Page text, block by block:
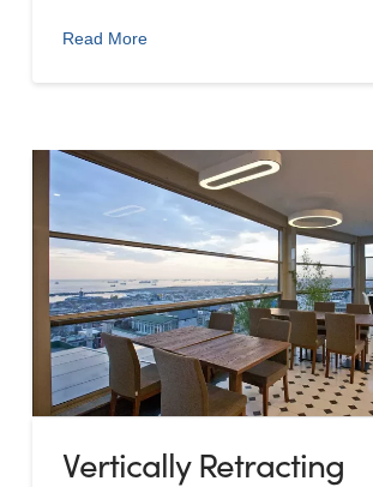
Read More
Vertically Retracting